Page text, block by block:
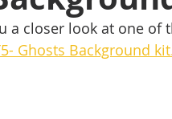
a closer look at one of
Ghosts Background